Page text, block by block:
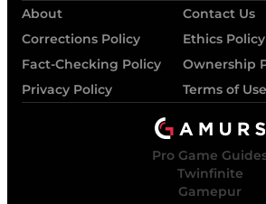
About
Contact Us
Corrections Policy
Ethics Policy
Fact-Checking Policy
Ownership
Privacy Policy
Terms of Use
Pro Game
Twinfinite
Gamepur